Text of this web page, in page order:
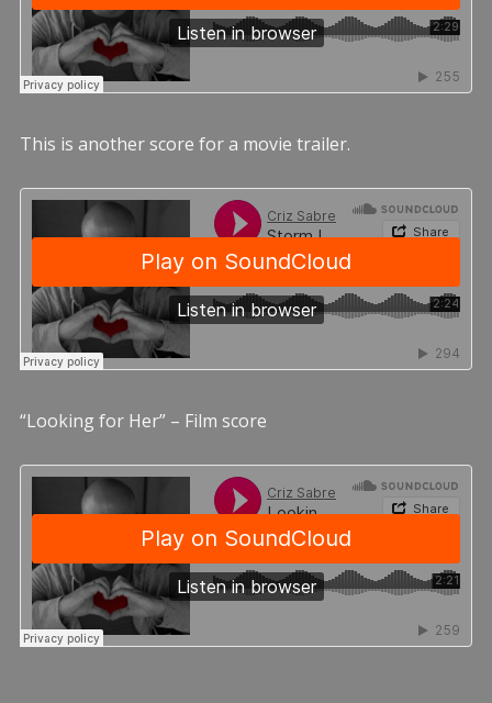
This is another score for a movie trailer.
“Looking for Her” – Film score